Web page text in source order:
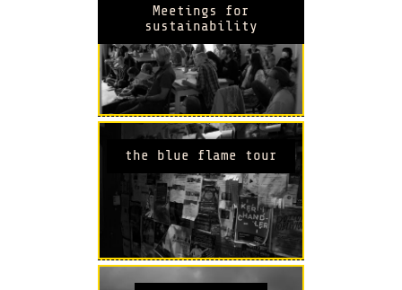
Meetings for
sustainability
the blue flame tour